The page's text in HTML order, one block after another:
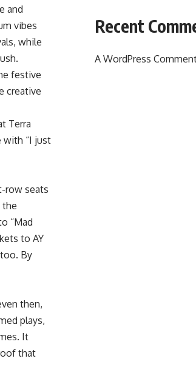
and
vibes
while
festive
creative
Terra
with “I just
row seats
the
“Mad
to AY
By
then,
plays,
It
that
Recent
A WordPress